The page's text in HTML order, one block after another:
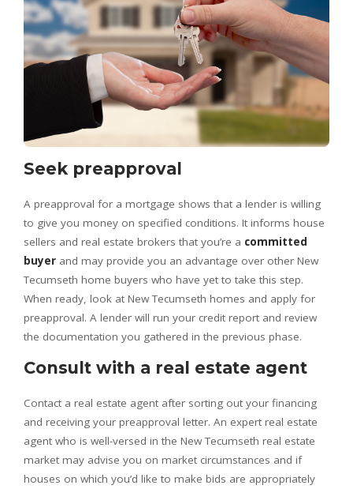
Seek preapproval
A preapproval for a mortgage shows that a lender is willing
to give you money on specified conditions. It informs house
sellers and real estate brokers that you’re a committed
buyer and may provide you an advantage over other New
Tecumseth home buyers who have yet to take this step.
When ready, look at New Tecumseth homes and apply for
preapproval. A lender will run your credit report and review
the documentation you gathered in the previous phase.
Consult with a real estate agent
Contact a real estate agent after sorting out your financing
and receiving your preapproval letter. An expert real estate
agent who is well-versed in the New Tecumseth real estate
market may advise you on market circumstances and if
houses on which you’d like to make bids are appropriately